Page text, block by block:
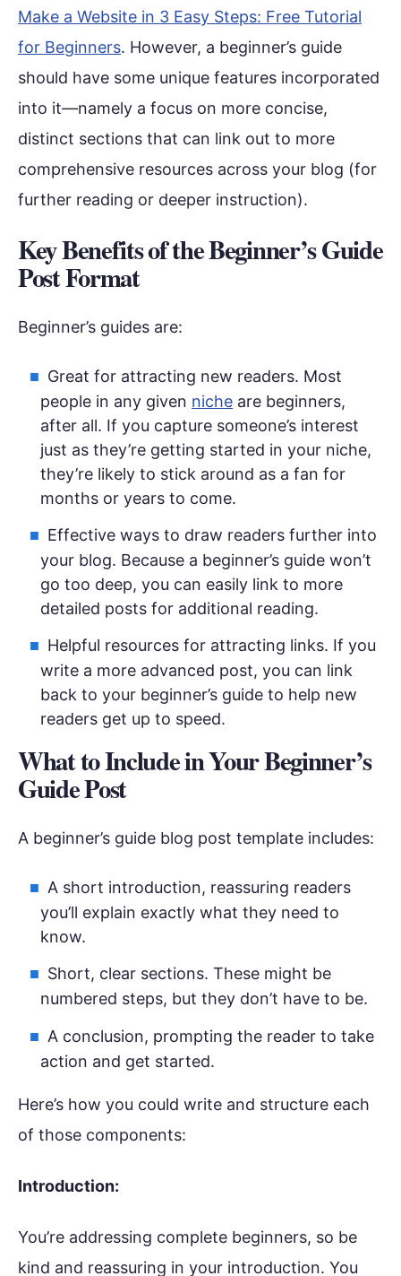
Make a Website in 3 Easy Steps: Free Tutorial
for Beginners. However, a beginner’s guide
should have some unique features incorporated
into it—namely a focus on more concise,
distinct sections that can link out to more
comprehensive resources across your blog (for
further reading or deeper instruction).
Key Benefits of the Beginner’s Guide
Post Format
Beginner’s guides are:
Great for attracting new readers. Most
people in any given niche are beginners,
after all. If you capture someone’s interest
just as they’re getting started in your niche,
they’re likely to stick around as a fan for
months or years to come.
Effective ways to draw readers further into
your blog. Because a beginner’s guide won’t
go too deep, you can easily link to more
detailed posts for additional reading.
Helpful resources for attracting links. If you
write a more advanced post, you can link
back to your beginner’s guide to help new
readers get up to speed.
What to Include in Your Beginner’s
Guide Post
A beginner’s guide blog post template includes:
A short introduction, reassuring readers
you’ll explain exactly what they need to
know.
Short, clear sections. These might be
numbered steps, but they don’t have to be.
A conclusion, prompting the reader to take
action and get started.
Here’s how you could write and structure each
of those components:
Introduction:
You’re addressing complete beginners, so be
kind and reassuring in your introduction. You